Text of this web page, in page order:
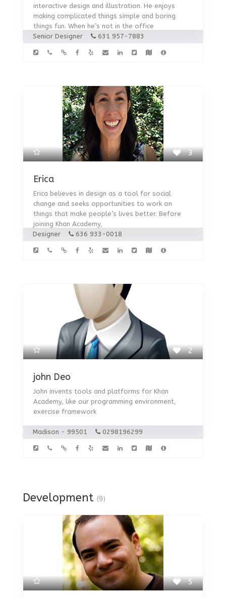
interactive design and illustration. He enjoys
making complicated things simple and boring
things fun. When he’s not in the office
Senior Designer
631 957-7883
3
Erica
Erica believes in design as a tool for social
change and seeks opportunities to work on
things that make people’s lives better. Before
joining Khan Academy,
Designer
636 933-0018
2
john Deo
John invents tools and platforms for Khan
Academy, like our programming environment,
exercise framework
Madison - 99501 0298196299
Development (9)
5